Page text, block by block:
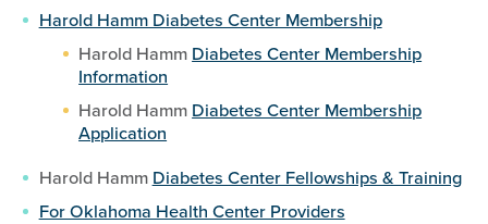
Harold Hamm Diabetes Center Membership
Harold Hamm Diabetes Center Membership
Information
Harold Hamm Diabetes Center Membership
Application
Harold Hamm Diabetes Center Fellowships & Training
For Oklahoma Health Center Providers